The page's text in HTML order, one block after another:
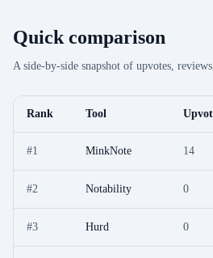
Quick comparison
A side-by-side snapshot of upvotes,
Rank Tool
#1 MinkNote 14
#2 Notability 0
#3 Hurd 0